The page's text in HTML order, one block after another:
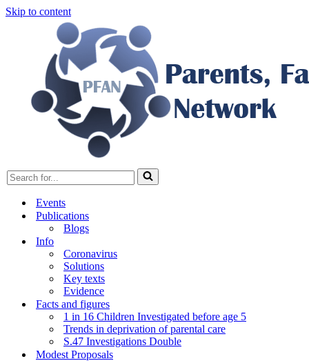
Skip to content
Search
for...
Events
Publications
Blogs
Info
Coronavirus
Solutions
Key texts
Evidence
Facts and figures
1 in 16 Children Investigated before age 5
Trends in deprivation of parental care
S.47 Investigations Double
Modest Proposals